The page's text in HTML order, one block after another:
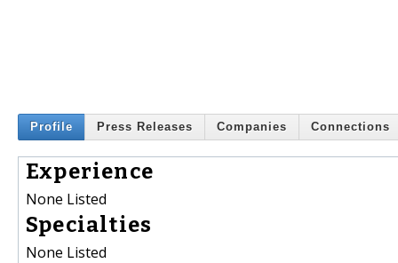
Profile Press Releases Companies Connections
Experience
None Listed
Specialties
None Listed